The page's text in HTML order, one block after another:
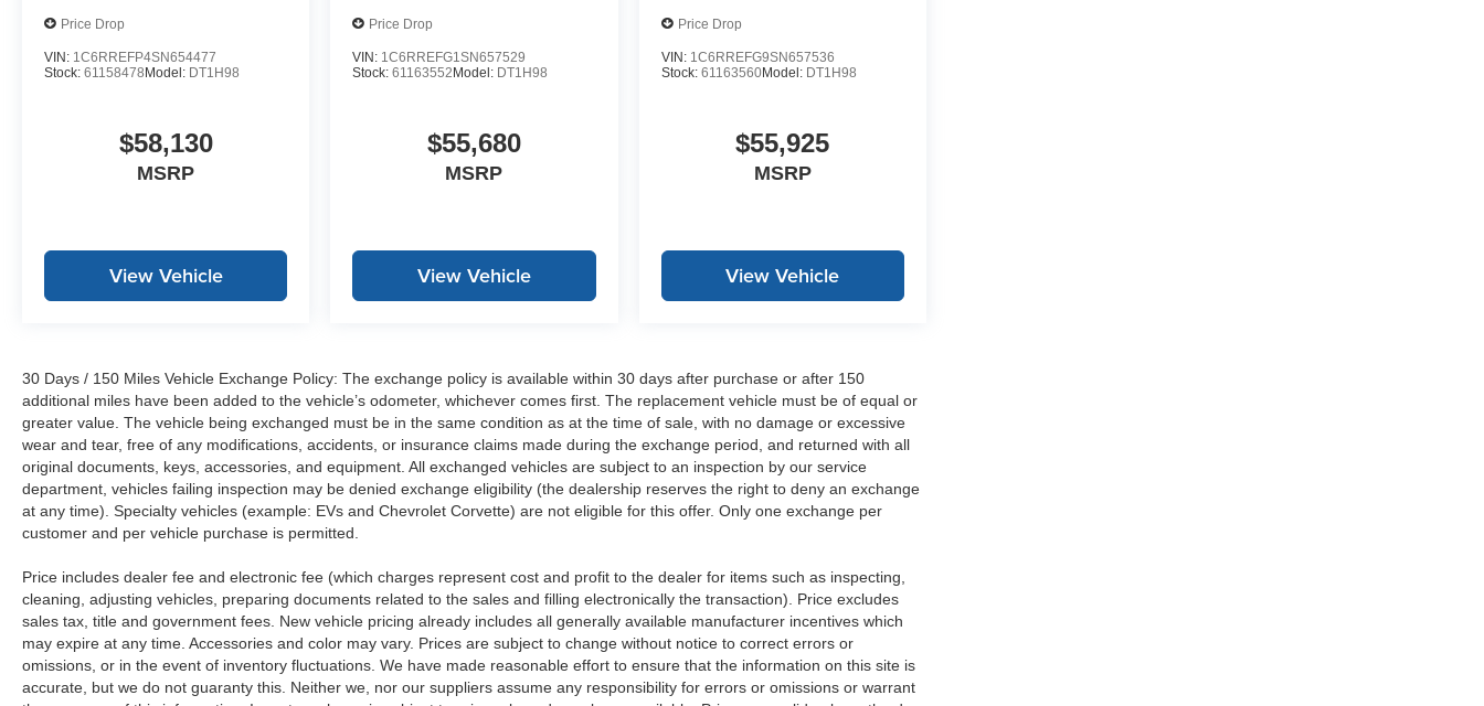
Price Drop
VIN: 1C6RREFP4SN654477
Stock: 61158478 Model: DT1H98
$58,130
MSRP
View Vehicle
Price Drop
VIN: 1C6RREFG1SN657529
Stock:61163552 Model: DT1H98
$55,680
MSRP
View Vehicle
Price Drop
VIN: 1C6RREFG9SN657536
Stock: 61163560Model: DT1H98
$55,925
MSRP
View Vehicle
30 Days / 150 Miles Vehicle Exchange Policy: The exchange policy is available within 30 days after purchase or after 150
additional miles have been added to the vehicle’s odometer, whichever comes first. The replacement vehicle must be of equal or
greater value. The vehicle being exchanged must be in the same condition as at the time of sale, with no damage or excessive
wear and tear, free of any modifications, accidents, or insurance claims made during the exchange period, and returned with all
original documents, keys, accessories, and equipment. All exchanged vehicles are subject to an inspection by our service
department, vehicles failing inspection may be denied exchange eligibility (the dealership reserves the right to deny an exchange
at any time). Specialty vehicles (example: EVs and Chevrolet Corvette) are not eligible for this offer. Only one exchange per
customer and per vehicle purchase is permitted.
Price includes dealer fee and electronic fee (which charges represent cost and profit to the dealer for items such as inspecting,
cleaning, adjusting vehicles, preparing documents related to the sales and filling electronically the transaction). Price excludes
sales tax, title and government fees. New vehicle pricing already includes all generally available manufacturer incentives which
may expire at any time. Accessories and color may vary. Prices are subject to change without notice to correct errors or
omissions, or in the event of inventory fluctuations. We have made reasonable effort to ensure that the information on this site is
accurate, but we do not guaranty this. Neither we, nor our suppliers assume any responsibility for errors or omissions or warrant